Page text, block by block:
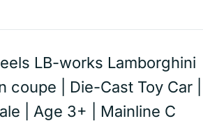
LB-works Lamborghini
coupe | Die-Cast Toy Car |
| Age 3+ | Mainline C